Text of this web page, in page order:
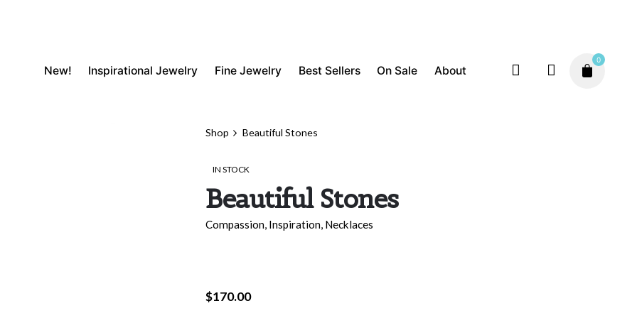
New! Inspirational Jewelry Fine Jewelry Best Sellers On Sale About
0
Shop Beautiful Stones
IN STOCK
Beautiful Stones
Compassion, Inspiration, Necklaces
$170.00